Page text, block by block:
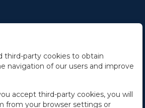
third-party cookies to obtain
navigation of our users and improve
accept third-party cookies, you will
from your browser settings or